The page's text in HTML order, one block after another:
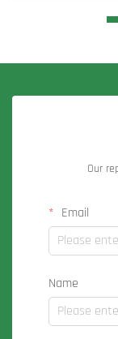
Our
Email
Name